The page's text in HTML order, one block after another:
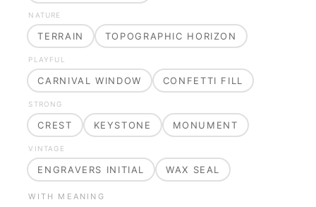
NATURE
TERRAIN TOPOGRAPHIC HORIZON
PLAYFUL
CARNIVAL WINDOW CONFETTI FILL
STRONG
CREST KEYSTONE MONUMENT
VINTAGE
ENGRAVERS INITIAL WAX SEAL
WITH MEANING